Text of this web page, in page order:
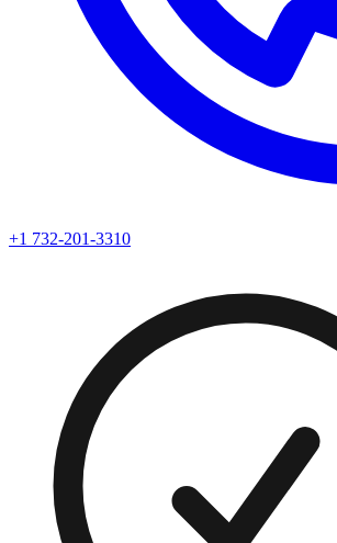
+1 732-201-3310